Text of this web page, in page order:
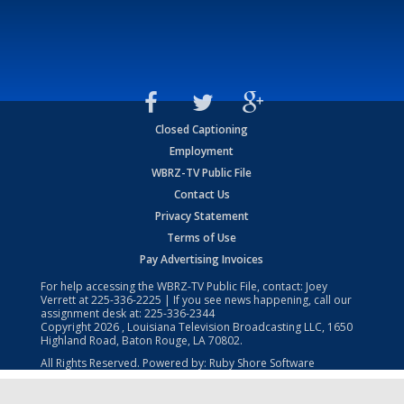
Closed Captioning
Employment
WBRZ-TV Public File
Contact Us
Privacy Statement
Terms of Use
Pay Advertising Invoices
For help accessing the WBRZ-TV Public File, contact: Joey
Verrett at225-336-2225 | If you see news happening, call our
assignment desk at: 225-336-2344
Copyright2026 , Louisiana Television Broadcasting LLC, 1650
Highland Road, Baton Rouge, LA 70802.
All Rights Reserved. Powered by: Ruby Shore Software